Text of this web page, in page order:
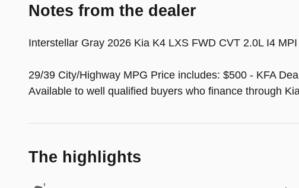
Notes from the dealer
Interstellar Gray 2026 Kia K4 LXS FWD CVT 2.0L I4 MPI
29/39 City/Highway MPG Price includes: $500 - KFA
Available to well qualified buyers who finance through
The highlights